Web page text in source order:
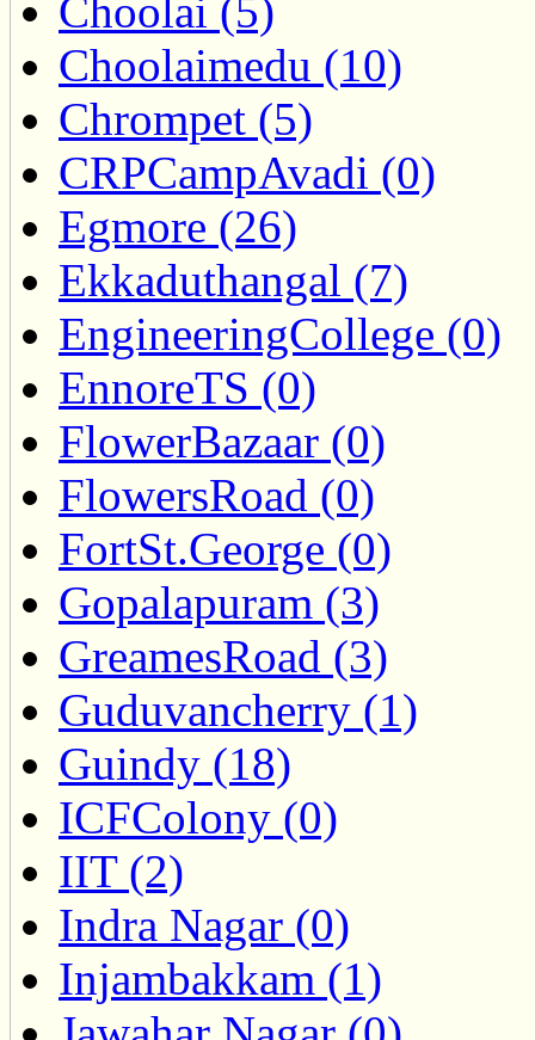
Choolai (5)
Choolaimedu (10)
Chrompet (5)
CRPCampAvadi (0)
Egmore (26)
Ekkaduthangal (7)
EngineeringCollege (0)
EnnoreTS (0)
FlowerBazaar (0)
FlowersRoad (0)
FortSt.George (0)
Gopalapuram (3)
GreamesRoad (3)
Guduvancherry (1)
Guindy (18)
ICFColony (0)
IIT (2)
Indra Nagar (0)
Injambakkam (1)